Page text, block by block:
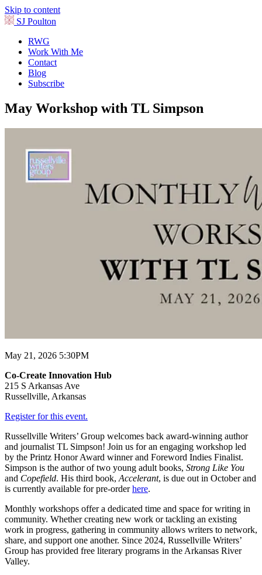
Skip to content
SJ Poulton
RWG
Work With Me
Contact
Blog
Subscribe
May Workshop with TL Simpson
May 21, 2026 5:30PM
Co-Create Innovation Hub
215 S Arkansas Ave
Russellville, Arkansas
Register for this event.
Russellville Writers’ Group welcomes back award-winning author
and journalist TL Simpson! Join us for an engaging workshop led
by the Printz Honor Award winner and Foreword Indies Finalist.
Simpson is the author of two young adult books, Strong Like You
and Copefield. His third book, Accelerant, is due out in October and
is currently available for pre-orderhere.
Monthly workshops offer a dedicated time and space for writing in
community. Whether creating new work or tackling an existing
work in progress, gathering in community allows writers to network,
share, and support one another. Since 2024, Russellville Writers’
Group has provided free literary programs in the Arkansas River
Valley.